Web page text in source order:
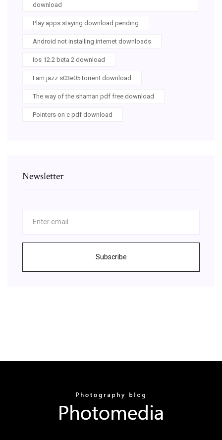
download
Play apps staying download pending
Android not installing internet downloads
Ios 12.2 beta 2 download
I am jazz s03e05 torrent download
The way of the shaman pdf free download
Pointers on c pdf download
Newsletter
Subscribe